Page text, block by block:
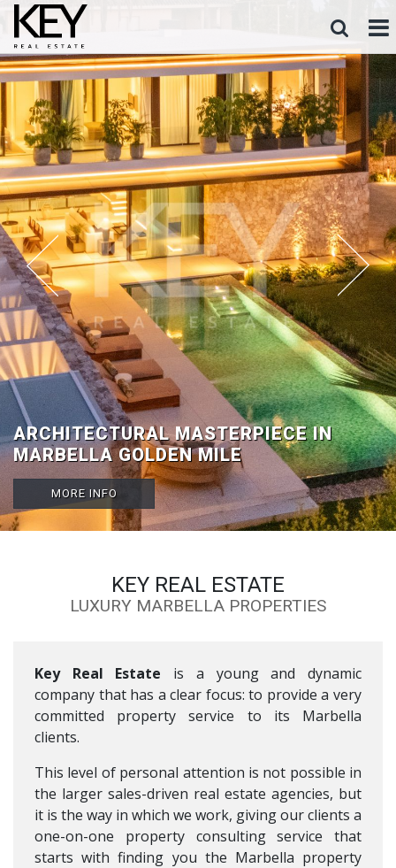
ARCHITECTURAL MASTERPIECE IN
MARBELLA GOLDEN MILE
MORE INFO
VILLA TRAVERTINO: LUXURIOUS
BEACHSIDE VILLA FOR SALE IN
GUADALMINA BAJA
MORE INFO
ALL AREAS
ALL TYPES
ALL PRICE RANGES
SEARCH
KEY REAL ESTATE
LUXURY MARBELLA PROPERTIES
Key Real Estate is a young and dynamic
company that has a clear focus: to provide a very
committed property service to its Marbella
clients.
This level of personal attention is not possible in
the larger sales-driven real estate agencies, but
it is the way in which we work, giving our clients a
one-on-one property consulting service that
starts with finding you the Marbella property